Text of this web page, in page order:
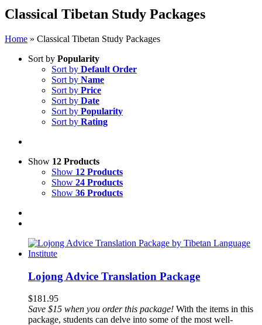
Classical Tibetan Study Packages
Home » Classical Tibetan Study Packages
Sort by Popularity
Sort by Default Order
Sort by Name
Sort by Price
Sort by Date
Sort by Popularity
Sort by Rating
Show 12 Products
Show 12 Products
Show 24 Products
Show 36 Products
Lojong Advice Translation Package
$181.95
Save $15 when you order this package! With the items in this
package, students can delve into some of the most well-